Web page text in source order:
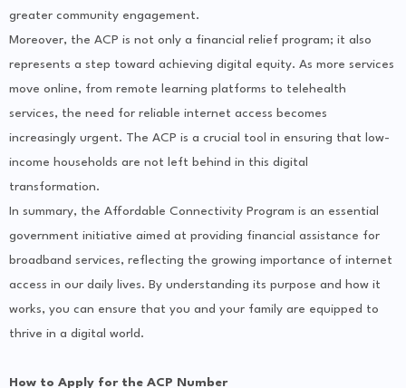
greater community engagement.
Moreover, the ACP is not only a financial relief program; it also
represents a step toward achieving digital equity. As more services
move online, from remote learning platforms to telehealth
services, the need for reliable internet access becomes
increasingly urgent. The ACP is a crucial tool in ensuring that low-
income households are not left behind in this digital
transformation.
In summary, the Affordable Connectivity Program is an essential
government initiative aimed at providing financial assistance for
broadband services, reflecting the growing importance of internet
access in our daily lives. By understanding its purpose and how it
works, you can ensure that you and your family are equipped to
thrive in a digital world.
How to Apply for the ACP Number